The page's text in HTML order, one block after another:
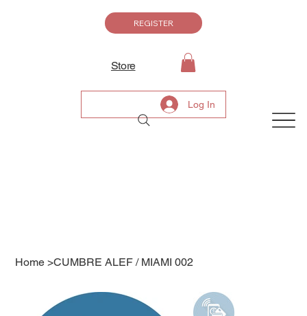
REGISTER
Log In
Store
Home >CUMBRE ALEF / MIAMI 002